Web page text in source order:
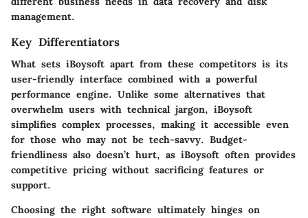
management.
Key Differentiators
What sets iBoysoft apart from these competitors is its
user-friendly interface combined with a powerful
performance engine. Unlike some alternatives that
overwhelm users with technical jargon, iBoysoft
simplifies complex processes, making it accessible even
for those who may not be tech-savvy. Budget-
friendliness also doesn’t hurt, as iBoysoft often provides
competitive pricing without sacrificing features or
support.
Choosing the right software ultimately hinges on